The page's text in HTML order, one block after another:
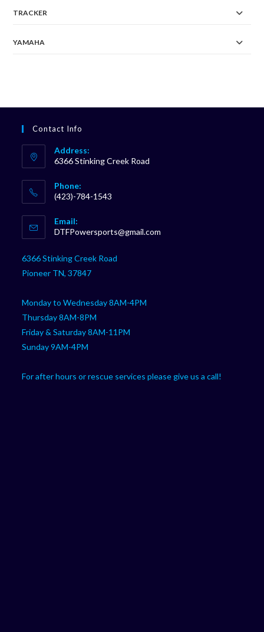
TRACKER
YAMAHA
Contact Info
Address:
6366 Stinking Creek Road
Phone:
(423)-784-1543
in
your
application
Email:
DTFPowersports@gmail.com
6366 Stinking Creek Road
Pioneer TN, 37847
Monday to Wednesday 8AM-4PM
Thursday 8AM-8PM
Friday & Saturday 8AM-11PM
Sunday 9AM-4PM
For after hours or rescue services please give us a call!